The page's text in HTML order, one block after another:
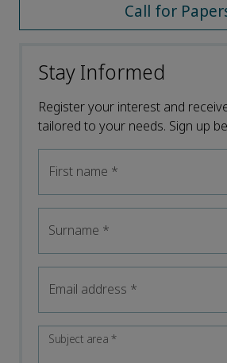
Call for
Stay Informed
Register your interest and
tailored to your needs. Sign up
First name *
Surname *
Email address *
Subject area*